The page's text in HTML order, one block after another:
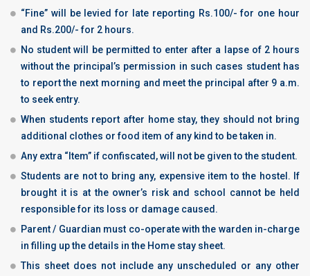
“Fine” will be levied for late reporting Rs.100/- for one hour
and Rs.200/- for 2 hours.
No student will be permitted to enter after a lapse of 2 hours
without the principal’s permission in such cases student has
to report the next morning and meet the principal after 9 a.m.
to seek entry.
When students report after home stay, they should not bring
additional clothes or food item of any kind to be taken in.
Any extra “Item” if confiscated, will not be given to the student.
Students are not to bring any, expensive item to the hostel. If
brought it is at the owner’s risk and school cannot be held
responsible for its loss or damage caused.
Parent / Guardian must co-operate with the warden in-charge
in filling up the details in the Home stay sheet.
This sheet does not include any unscheduled or any other